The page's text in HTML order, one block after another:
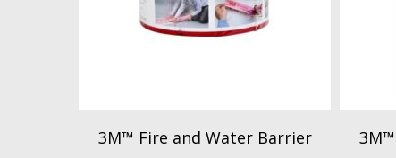
3M™ Fire and Water Barrier